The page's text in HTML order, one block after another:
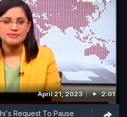
April 21, 2023 2:01
Request To Pause